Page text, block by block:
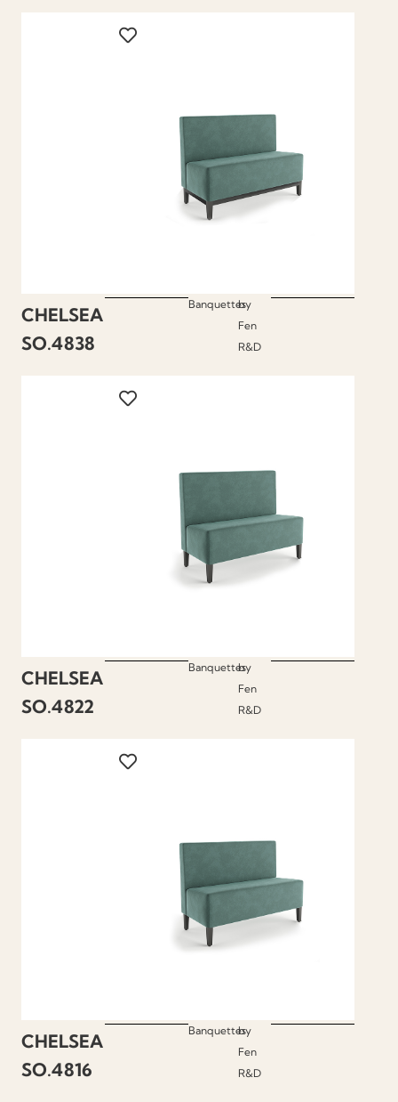
CHELSEA
SO.4838
Banquettesby
Fen
R&D
CHELSEA
SO.4822
Banquettesby
Fen
R&D
CHELSEA
SO.4816
Banquettesby
Fen
R&D